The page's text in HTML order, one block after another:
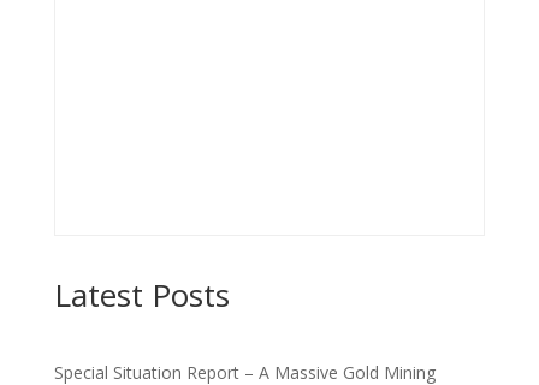
Latest Posts
Special Situation Report – A Massive Gold Mining